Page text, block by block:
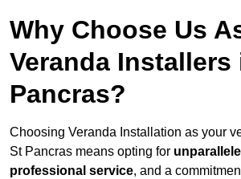
Why Choose Us
Veranda Installers
Pancras?
Choosing Veranda Installation as your
St Pancras means opting for
professional service, and a